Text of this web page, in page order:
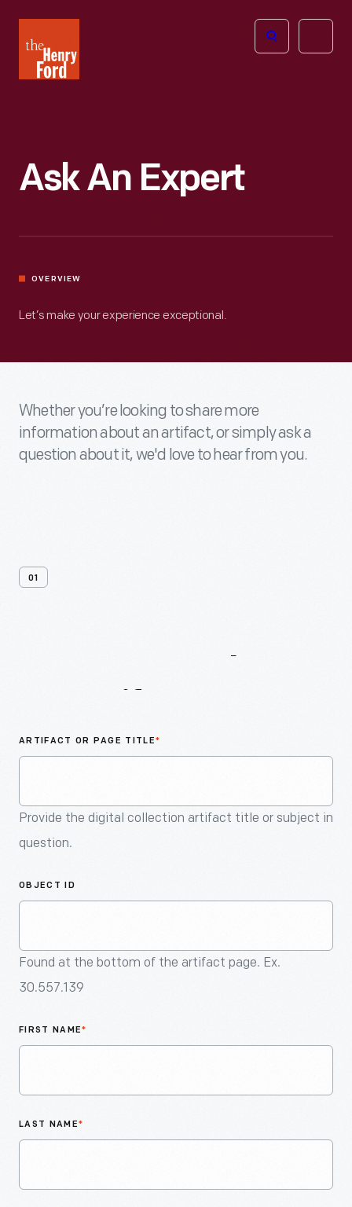
Henry
Ford
Open
Ask An Expert
OVERVIEW
Let’s make your experience exceptional.
Whether you’re looking to share more
information about an artifact, or simply ask a
question about it, we'd love to hear from you.
01
ARTIFACT OR PAGE TITLE*
Provide the digital collection artifact title or subject in
question.
OBJECT ID
Found at the bottom of the artifact page. Ex.
30.557.139
FIRST NAME*
LAST NAME*